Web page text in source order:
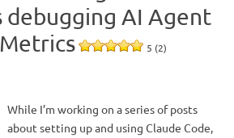
debugging AI Agent
5 (2)
While I’m working on a series of posts
about setting up and using Claude Code,